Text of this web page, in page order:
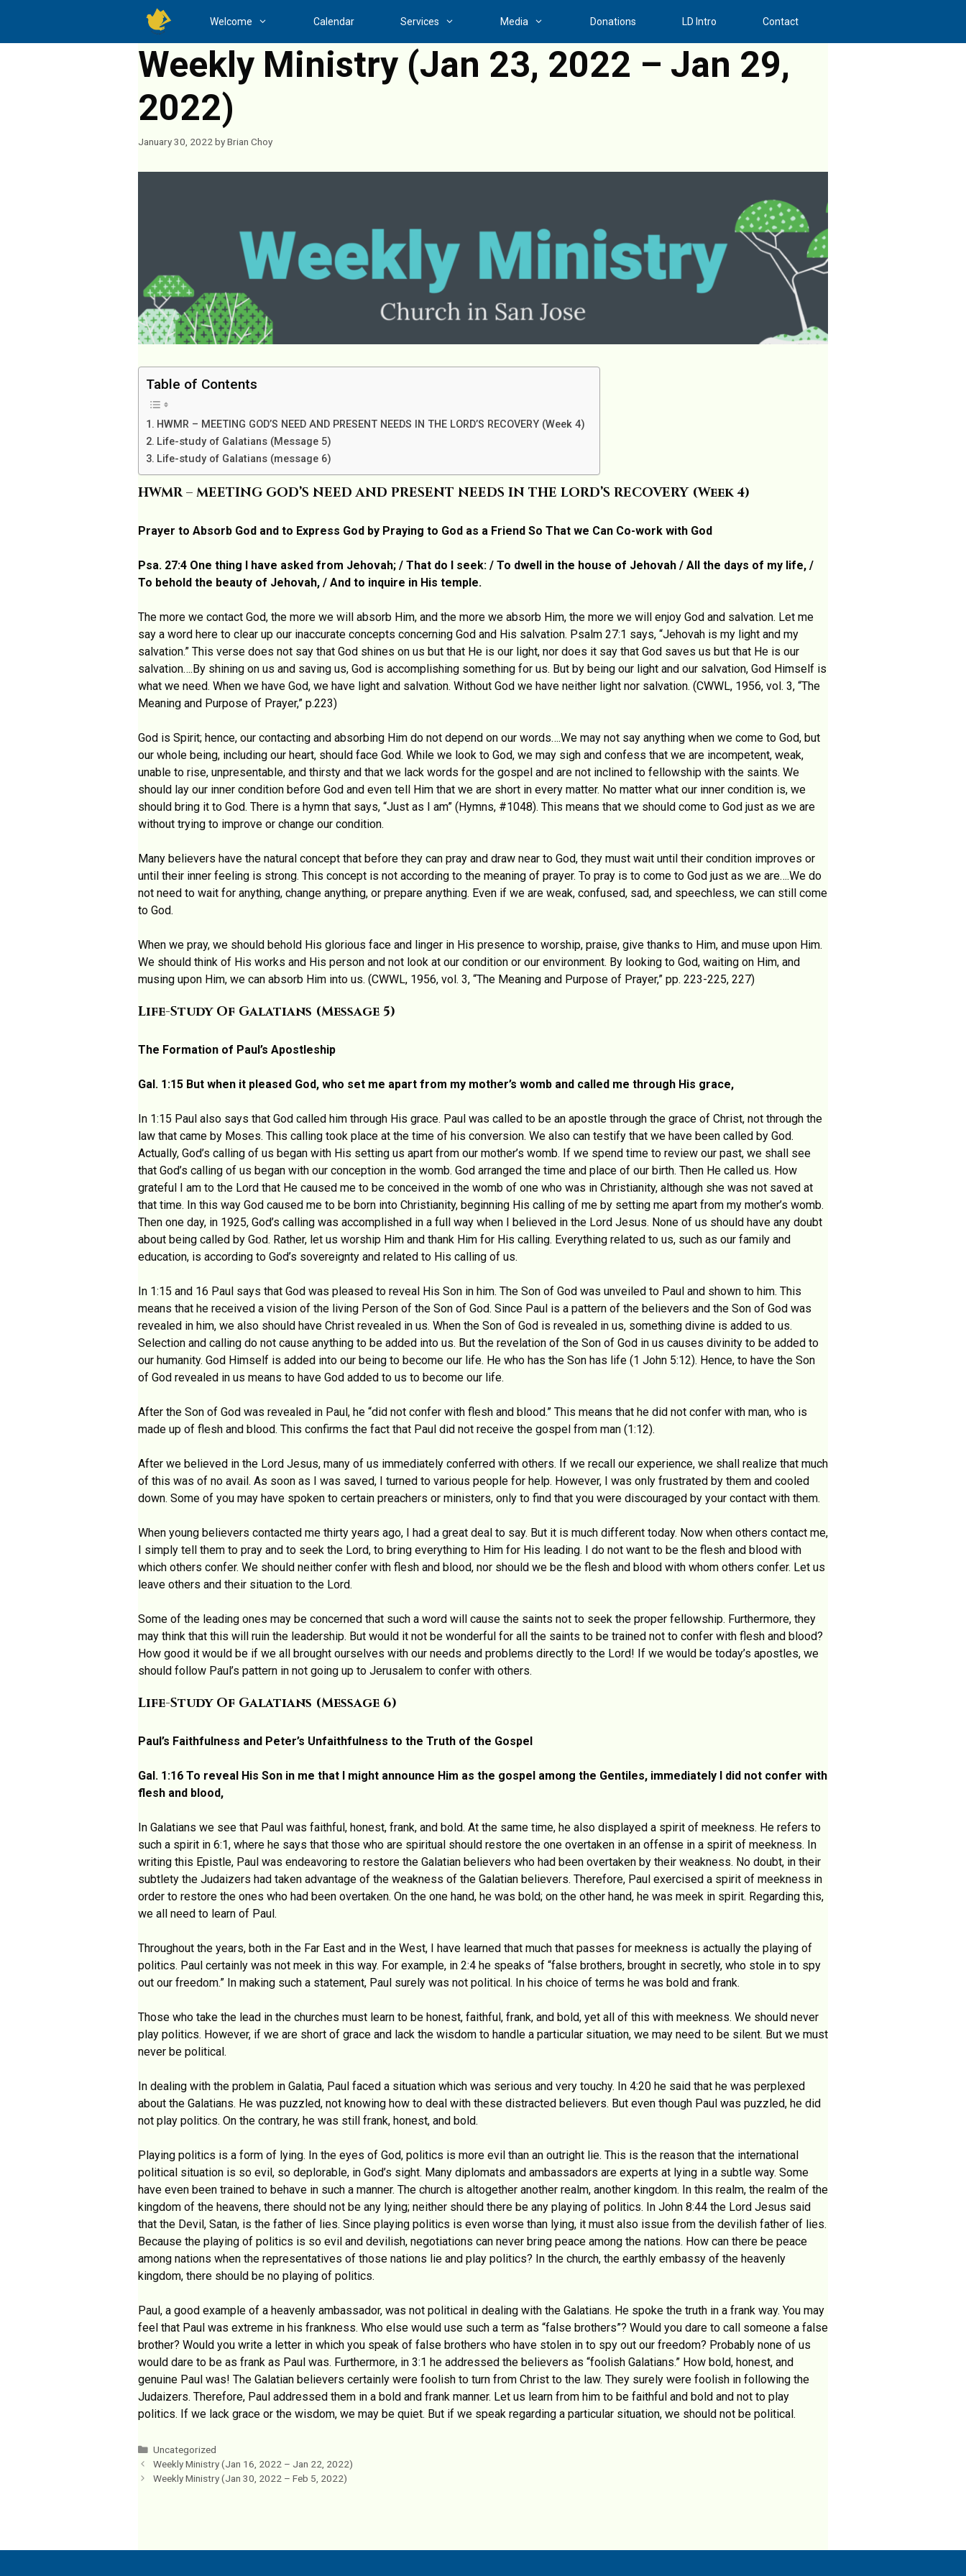
content
Welcome Calendar Services Media Donations LD Intro Contact
Weekly Ministry (Jan 23, 2022 – Jan 29,
2022)
January 30, 2022 byBrian Choy
Table of Contents
HWMR – MEETING GOD’S NEED AND PRESENT NEEDS IN THE LORD’S RECOVERY (Week 4)
Life-study of Galatians (Message 5)
Life-study of Galatians (message 6)
HWMR – MEETING GOD’S NEED AND PRESENT NEEDS IN THE LORD’S RECOVERY (Week 4)
Prayer to Absorb God and to Express God by Praying to God as a Friend So That we Can Co-work with God
Psa. 27:4 One thing I have asked from Jehovah; / That do I seek: / To dwell in the house of Jehovah / All the days of my life, /
To behold the beauty of Jehovah, / And to inquire in His temple.
The more we contact God, the more we will absorb Him, and the more we absorb Him, the more we will enjoy God and salvation. Let me
say a word here to clear up our inaccurate concepts concerning God and His salvation. Psalm 27:1 says, “Jehovah is my light and my
salvation.” This verse does not say that God shines on us but that He is our light, nor does it say that God saves us but that He is our
salvation….By shining on us and saving us, God is accomplishing something for us. But by being our light and our salvation, God Himself is
what we need. When we have God, we have light and salvation. Without God we have neither light nor salvation. (CWWL, 1956, vol. 3, “The
Meaning and Purpose of Prayer,” p.223)
God is Spirit; hence, our contacting and absorbing Him do not depend on our words….We may not say anything when we come to God, but
our whole being, including our heart, should face God. While we look to God, we may sigh and confess that we are incompetent, weak,
unable to rise, unpresentable, and thirsty and that we lack words for the gospel and are not inclined to fellowship with the saints. We
should lay our inner condition before God and even tell Him that we are short in every matter. No matter what our inner condition is, we
should bring it to God. There is a hymn that says, “Just as I am” (Hymns, #1048). This means that we should come to God just as we are
without trying to improve or change our condition.
Many believers have the natural concept that before they can pray and draw near to God, they must wait until their condition improves or
until their inner feeling is strong. This concept is not according to the meaning of prayer. To pray is to come to God just as we are….We do
not need to wait for anything, change anything, or prepare anything. Even if we are weak, confused, sad, and speechless, we can still come
to God.
When we pray, we should behold His glorious face and linger in His presence to worship, praise, give thanks to Him, and muse upon Him.
We should think of His works and His person and not look at our condition or our environment. By looking to God, waiting on Him, and
musing upon Him, we can absorb Him into us. (CWWL, 1956, vol. 3, “The Meaning and Purpose of Prayer,” pp. 223-225, 227)
Life-Study Of Galatians (Message 5)
The Formation of Paul’s Apostleship
Gal. 1:15 But when it pleased God, who set me apart from my mother’s womb and called me through His grace,
In 1:15 Paul also says that God called him through His grace. Paul was called to be an apostle through the grace of Christ, not through the
law that came by Moses. This calling took place at the time of his conversion. We also can testify that we have been called by God.
Actually, God’s calling of us began with His setting us apart from our mother’s womb. If we spend time to review our past, we shall see
that God’s calling of us began with our conception in the womb. God arranged the time and place of our birth. Then He called us. How
grateful I am to the Lord that He caused me to be conceived in the womb of one who was in Christianity, although she was not saved at
that time. In this way God caused me to be born into Christianity, beginning His calling of me by setting me apart from my mother’s womb.
Then one day, in 1925, God’s calling was accomplished in a full way when I believed in the Lord Jesus. None of us should have any doubt
about being called by God. Rather, let us worship Him and thank Him for His calling. Everything related to us, such as our family and
education, is according to God’s sovereignty and related to His calling of us.
In 1:15 and 16 Paul says that God was pleased to reveal His Son in him. The Son of God was unveiled to Paul and shown to him. This
means that he received a vision of the living Person of the Son of God. Since Paul is a pattern of the believers and the Son of God was
revealed in him, we also should have Christ revealed in us. When the Son of God is revealed in us, something divine is added to us.
Selection and calling do not cause anything to be added into us. But the revelation of the Son of God in us causes divinity to be added to
our humanity. God Himself is added into our being to become our life. He who has the Son has life (1 John 5:12). Hence, to have the Son
of God revealed in us means to have God added to us to become our life.
After the Son of God was revealed in Paul, he “did not confer with flesh and blood.” This means that he did not confer with man, who is
made up of flesh and blood. This confirms the fact that Paul did not receive the gospel from man (1:12).
After we believed in the Lord Jesus, many of us immediately conferred with others. If we recall our experience, we shall realize that much
of this was of no avail. As soon as I was saved, I turned to various people for help. However, I was only frustrated by them and cooled
down. Some of you may have spoken to certain preachers or ministers, only to find that you were discouraged by your contact with them.
When young believers contacted me thirty years ago, I had a great deal to say. But it is much different today. Now when others contact me,
I simply tell them to pray and to seek the Lord, to bring everything to Him for His leading. I do not want to be the flesh and blood with
which others confer. We should neither confer with flesh and blood, nor should we be the flesh and blood with whom others confer. Let us
leave others and their situation to the Lord.
Some of the leading ones may be concerned that such a word will cause the saints not to seek the proper fellowship. Furthermore, they
may think that this will ruin the leadership. But would it not be wonderful for all the saints to be trained not to confer with flesh and blood?
How good it would be if we all brought ourselves with our needs and problems directly to the Lord! If we would be today’s apostles, we
should follow Paul’s pattern in not going up to Jerusalem to confer with others.
Life-Study Of Galatians (message 6)
Paul’s Faithfulness and Peter’s Unfaithfulness to the Truth of the Gospel
Gal. 1:16 To reveal His Son in me that I might announce Him as the gospel among the Gentiles, immediately I did not confer with
flesh and blood,
In Galatians we see that Paul was faithful, honest, frank, and bold. At the same time, he also displayed a spirit of meekness. He refers to
such a spirit in 6:1, where he says that those who are spiritual should restore the one overtaken in an offense in a spirit of meekness. In
writing this Epistle, Paul was endeavoring to restore the Galatian believers who had been overtaken by their weakness. No doubt, in their
subtlety the Judaizers had taken advantage of the weakness of the Galatian believers. Therefore, Paul exercised a spirit of meekness in
order to restore the ones who had been overtaken. On the one hand, he was bold; on the other hand, he was meek in spirit. Regarding this,
we all need to learn of Paul.
Throughout the years, both in the Far East and in the West, I have learned that much that passes for meekness is actually the playing of
politics. Paul certainly was not meek in this way. For example, in 2:4 he speaks of “false brothers, brought in secretly, who stole in to spy
out our freedom.” In making such a statement, Paul surely was not political. In his choice of terms he was bold and frank.
Those who take the lead in the churches must learn to be honest, faithful, frank, and bold, yet all of this with meekness. We should never
play politics. However, if we are short of grace and lack the wisdom to handle a particular situation, we may need to be silent. But we must
never be political.
In dealing with the problem in Galatia, Paul faced a situation which was serious and very touchy. In 4:20 he said that he was perplexed
about the Galatians. He was puzzled, not knowing how to deal with these distracted believers. But even though Paul was puzzled, he did
not play politics. On the contrary, he was still frank, honest, and bold.
Playing politics is a form of lying. In the eyes of God, politics is more evil than an outright lie. This is the reason that the international
political situation is so evil, so deplorable, in God’s sight. Many diplomats and ambassadors are experts at lying in a subtle way. Some
have even been trained to behave in such a manner. The church is altogether another realm, another kingdom. In this realm, the realm of the
kingdom of the heavens, there should not be any lying; neither should there be any playing of politics. In John 8:44 the Lord Jesus said
that the Devil, Satan, is the father of lies. Since playing politics is even worse than lying, it must also issue from the devilish father of lies.
Because the playing of politics is so evil and devilish, negotiations can never bring peace among the nations. How can there be peace
among nations when the representatives of those nations lie and play politics? In the church, the earthly embassy of the heavenly
kingdom, there should be no playing of politics.
Paul, a good example of a heavenly ambassador, was not political in dealing with the Galatians. He spoke the truth in a frank way. You may
feel that Paul was extreme in his frankness. Who else would use such a term as “false brothers”? Would you dare to call someone a false
brother? Would you write a letter in which you speak of false brothers who have stolen in to spy out our freedom? Probably none of us
would dare to be as frank as Paul was. Furthermore, in 3:1 he addressed the believers as “foolish Galatians.” How bold, honest, and
genuine Paul was! The Galatian believers certainly were foolish to turn from Christ to the law. They surely were foolish in following the
Judaizers. Therefore, Paul addressed them in a bold and frank manner. Let us learn from him to be faithful and bold and not to play
politics. If we lack grace or the wisdom, we may be quiet. But if we speak regarding a particular situation, we should not be political.
Categories
Uncategorized
Weekly Ministry (Jan 16, 2022 – Jan 22, 2022)
Weekly Ministry (Jan 30, 2022 – Feb 5, 2022)